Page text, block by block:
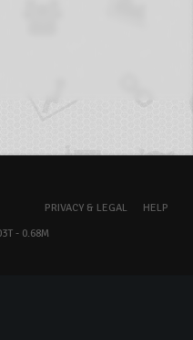
PRIVACY & LEGAL
HELP
- 0.68M